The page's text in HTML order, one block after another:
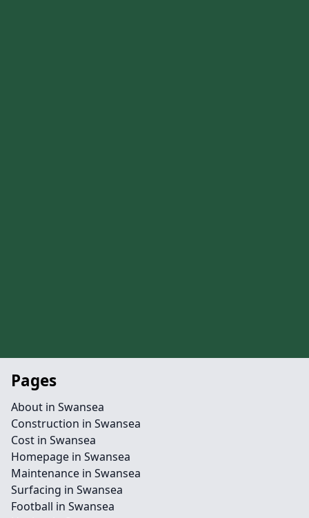
Pages
About in Swansea
Construction in Swansea
Cost in Swansea
Homepage in Swansea
Maintenance in Swansea
Surfacing in Swansea
Football in Swansea